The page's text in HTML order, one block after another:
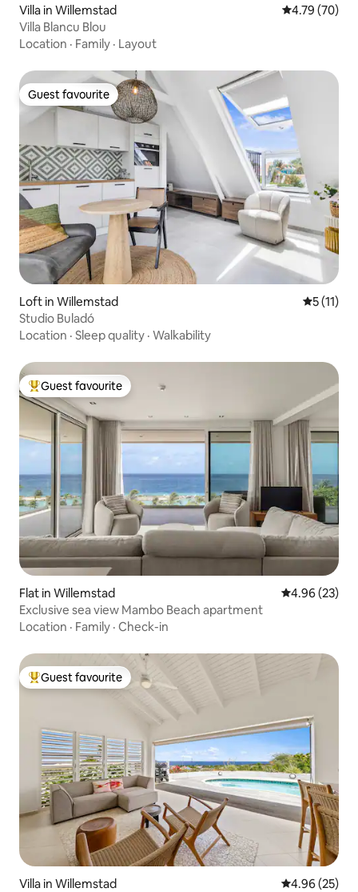
Villa in Willemstad 4.79 out of 5
4.79 (70)
Villa Blancu Blou
Location · Family · Layout
Guest favourite
Guest favourite
Loft in Willemstad 5 out of 5
5 (11)
Studio Buladó
Location · Sleep quality · Walkability
Top guest favourite
Guest favourite
Flat in Willemstad 4.96 out of 5
4.96 (23)
Exclusive sea view Mambo Beach apartment
Location · Family · Check-in
Top guest favourite
Guest favourite
Villa in Willemstad 4.96 out of 5
4.96 (25)